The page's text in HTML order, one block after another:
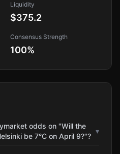
Liquidity
$375.2
Consensus Strength
100%
odds on "Will the
be 7°C on April 9?"?
▾